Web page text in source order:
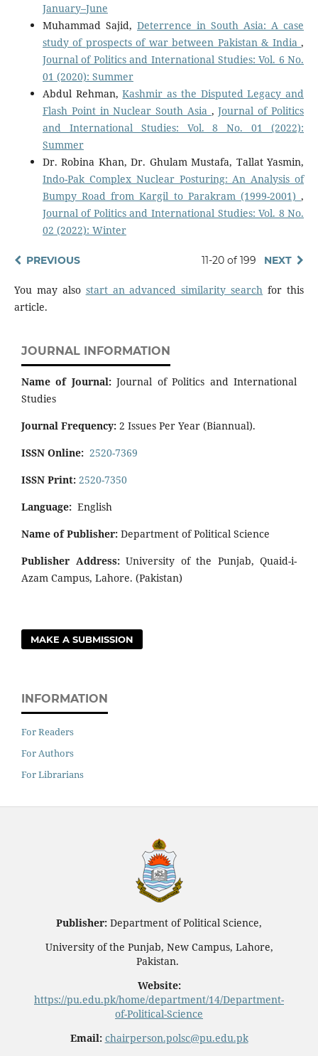
January–June
Muhammad Sajid, Deterrence in South Asia: A case
study of prospects of war between Pakistan & India,
Journal of Politics and International Studies: Vol. 6 No.
01 (2020): Summer
Abdul Rehman,Kashmir as the Disputed Legacy and
Flash Point in Nuclear South Asia ,Journal of Politics
and International Studies: Vol. 8 No. 01 (2022):
Summer
Dr. Robina Khan, Dr. Ghulam Mustafa, Tallat Yasmin,
Indo-Pak Complex Nuclear Posturing: An Analysis of
Bumpy Road from Kargil to Parakram (1999-2001),
Journal of Politics and International Studies: Vol. 8 No.
02 (2022): Winter
PREVIOUS 11-20 of 199 NEXT
You may also start an advanced similarity search for this
article.
JOURNAL INFORMATION
Name of Journal:Journal of Politics and International
Studies
Journal Frequency: 2 Issues Per Year (Biannual).
ISSN Online: 2520-7369
ISSN Print: 2520-7350
Language: English
Name of Publisher: Department of Political Science
Publisher Address:University of the Punjab, Quaid-i-
Azam Campus, Lahore. (Pakistan)
MAKE A SUBMISSION
INFORMATION
For Readers
For Authors
For Librarians
Publisher: Department of Political Science,
University of the Punjab, New Campus, Lahore,
Pakistan.
Website:
https://pu.edu.pk/home/department/14/Department-
of-Political-Science
Email: chairperson.polsc@pu.edu.pk